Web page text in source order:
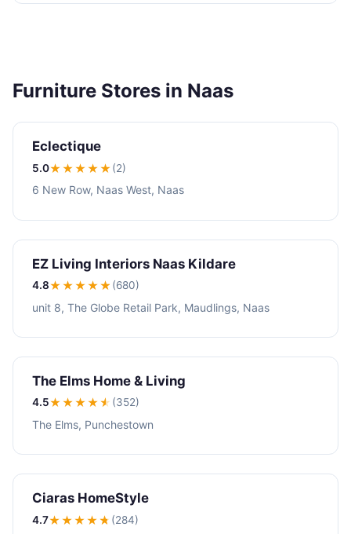
Furniture Stores in Naas
Eclectique
5.0★★★★★(2)
6 New Row, Naas West, Naas
EZ Living Interiors Naas Kildare
4.8★★★★★ (680)
unit 8, The Globe Retail Park, Maudlings, Naas
The Elms Home & Living
4.5★★★★★ (352)
The Elms, Punchestown
Ciaras HomeStyle
4.7★★★★★ (284)